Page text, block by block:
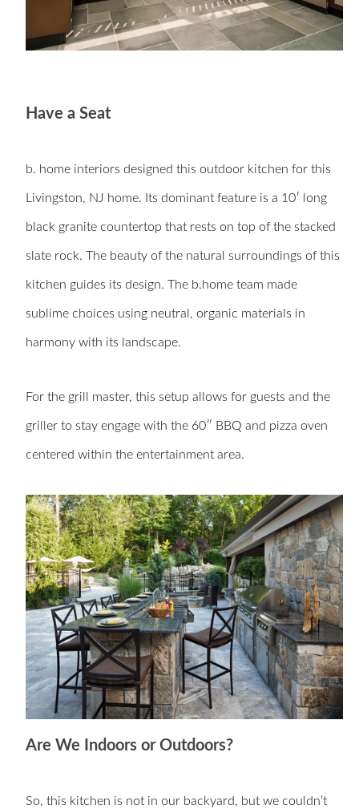
Have a Seat
b. home interiors designed this outdoor kitchen for this
Livingston, NJ home. Its dominant feature is a 10′ long
black granite countertop that rests on top of the stacked
slate rock. The beauty of the natural surroundings of this
kitchen guides its design. The b.home team made
sublime choices using neutral, organic materials in
harmony with its landscape.
For the grill master, this setup allows for guests and the
griller to stay engage with the 60″ BBQ and pizza oven
centered within the entertainment area.
Are We Indoors or Outdoors?
So, this kitchen is not in our backyard, but we couldn’t